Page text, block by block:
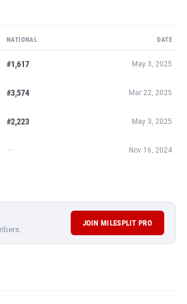
NATIONAL DATE
#1,617 May 3, 2025
#3,574 Mar 22, 2025
#2,223 May 3, 2025
— Nov 16, 2024
JOIN MILESPLIT PRO